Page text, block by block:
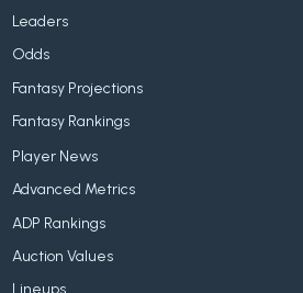
Leaders
Odds
Fantasy Projections
Fantasy Rankings
Player News
Advanced Metrics
ADP Rankings
Auction Values